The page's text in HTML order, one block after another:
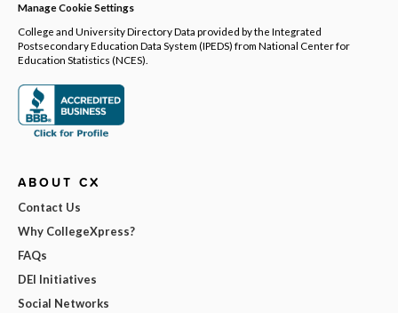
Manage Cookie Settings
College and University Directory Data provided by the Integrated
Postsecondary Education Data System (IPEDS) from National Center for
Education Statistics (NCES).
ABOUT CX
Contact Us
Why CollegeXpress?
FAQs
DEI Initiatives
Social Networks